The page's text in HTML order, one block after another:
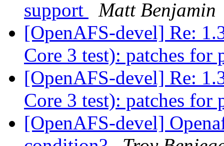
support
Matt Benjamin
[OpenAFS-devel] Re:
Core 3 test): patches for
[OpenAFS-devel] Re:
Core 3 test): patches for
[OpenAFS-devel]